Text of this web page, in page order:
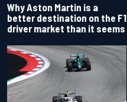
Why Aston Martin is a
better destination on the F1
driver market than it seems